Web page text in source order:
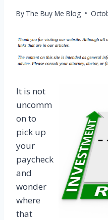
By The Buy Me Blog
It is not
uncomm
on to
pick up
your
paycheck
and
wonder
where
that